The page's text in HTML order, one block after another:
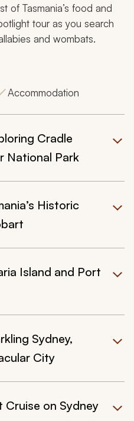
of Tasmania’s food and
tour as you search
and wombats.
Accommodation
Cradle
National Park
Historic
Island and Port
Sydney,
City
Cruise on Sydney